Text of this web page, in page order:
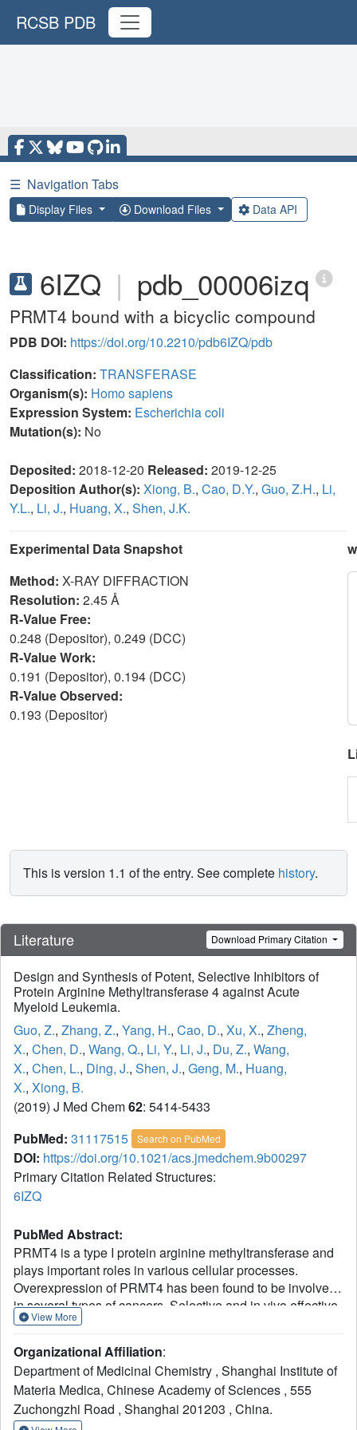
RCSB PDB
☰ Navigation Tabs
Display Files Download Files Data API
6IZQ | pdb_00006izq
PRMT4 bound with a bicyclic compound
PDB DOI: https://doi.org/10.2210/pdb6IZQ/pdb
Classification: TRANSFERASE
Organism(s): Homo sapiens
Expression System: Escherichia coli
Mutation(s): No
Deposited: 2018-12-20 Released: 2019-12-25
Deposition Author(s): Xiong, B., Cao, D.Y., Guo, Z.H., Li,
Y.L., Li, J., Huang, X., Shen, J.K.
Experimental Data Snapshot
Method: X-RAY DIFFRACTION
Resolution: 2.45 Å
R-Value Free:
0.248 (Depositor), 0.249 (DCC)
R-Value Work:
0.191 (Depositor), 0.194 (DCC)
R-Value Observed:
0.193 (Depositor)
This is version 1.1 of the entry. See complete history.
Literature Download Primary Citation
Design and Synthesis of Potent, Selective Inhibitors of
Protein Arginine Methyltransferase 4 against Acute
Myeloid Leukemia.
Guo, Z., Zhang, Z., Yang, H., Cao, D., Xu, X., Zheng,
X., Chen, D., Wang, Q., Li, Y., Li, J., Du, Z., Wang,
X., Chen, L., Ding, J., Shen, J., Geng, M., Huang,
X., Xiong, B.
(2019) J Med Chem62: 5414-5433
PubMed: 31117515 Search on PubMed
DOI: https://doi.org/10.1021/acs.jmedchem.9b00297
Primary Citation Related Structures:
6IZQ
PubMed Abstract:
PRMT4 is a type I protein arginine methyltransferase and
plays important roles in various cellular processes.
Overexpression of PRMT4 has been found to be involved
in several types of cancers. Selective and in vivo effective
PRMT4 inhibitors are needed for demonstrating PRMT4
compound 6, a weak dual PRMT4/6 inhibitor, we
constructed a tetrahydroisoquinoline scaffold through a
cut-and-sew scaffold hopping strategy. The subsequent
SAR optimization efforts employed structure-based
View More
Organizational Affiliation:
Department of Medicinal Chemistry , Shanghai Institute of
Materia Medica, Chinese Academy of Sciences , 555
Zuchongzhi Road , Shanghai 201203 , China.